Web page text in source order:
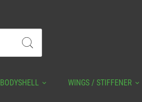
BODYSHELL WINGS / STIFFENER